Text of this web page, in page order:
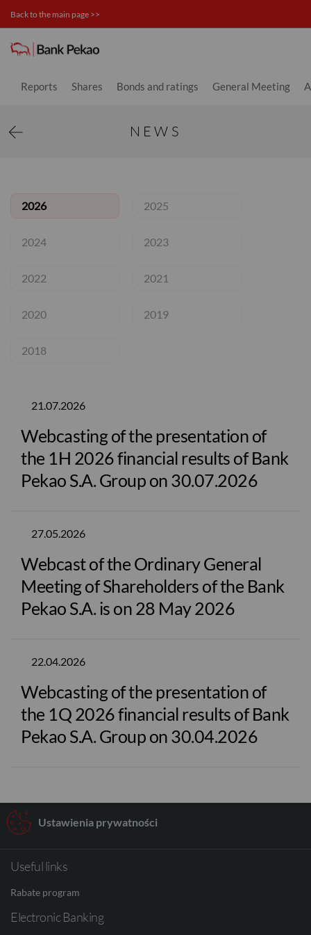
Back to the main page >>
Reports Shares Bonds and ratings General Meeting
News - Investor relations
NEWS
2026 2025
2024 2023
2022 2021
2020 2019
2018
21.07.2026
Webcasting of the presentation of
the 1H 2026 financial results of Bank
Pekao S.A. Group on 30.07.2026
27.05.2026
Webcast of the Ordinary General
Meeting of Shareholders of the Bank
Pekao S.A. is on 28 May 2026
22.04.2026
Webcasting of the presentation of
the 1Q 2026 financial results of Bank
Pekao S.A. Group on 30.04.2026
Ustawienia prywatności
Useful links
Rabate program
Electronic Banking